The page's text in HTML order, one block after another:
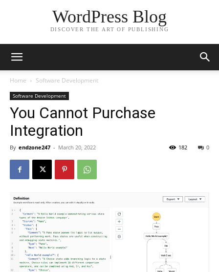
WordPress Blog
DISCOVER THE ART OF PUBLISHING
Home Software Development
Software Development
You Cannot Purchase
Integration
By endzone247 - March 20, 2022 0
182